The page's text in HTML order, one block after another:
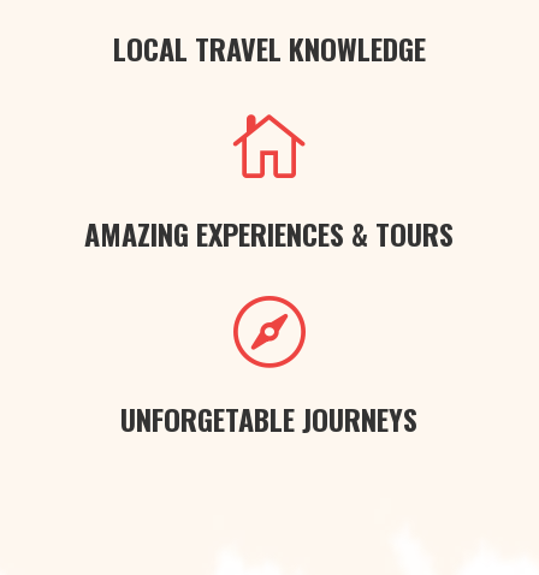
LOCAL TRAVEL KNOWLEDGE

AMAZING EXPERIENCES & TOURS

UNFORGETABLE JOURNEYS